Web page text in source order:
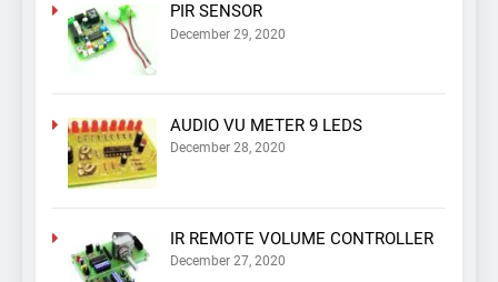
PIR SENSOR
December 29, 2020
AUDIO VU METER 9 LEDS
December 28, 2020
IR REMOTE VOLUME CONTROLLER
December 27, 2020